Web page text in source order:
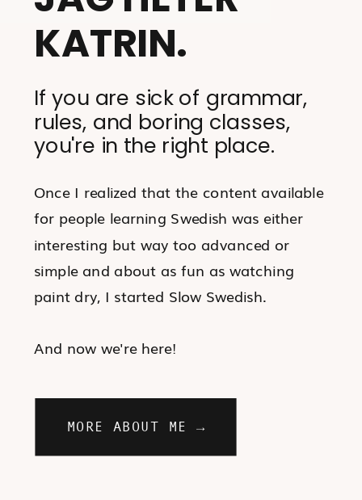
KATRIN.
If you are sick of grammar,
rules, and boring classes,
you're in the right place.
Once I realized that the content available
for people learning Swedish was either
interesting but way too advanced or
simple and about as fun as watching
paint dry, I started Slow Swedish.
And now we're here!
MORE ABOUT ME →